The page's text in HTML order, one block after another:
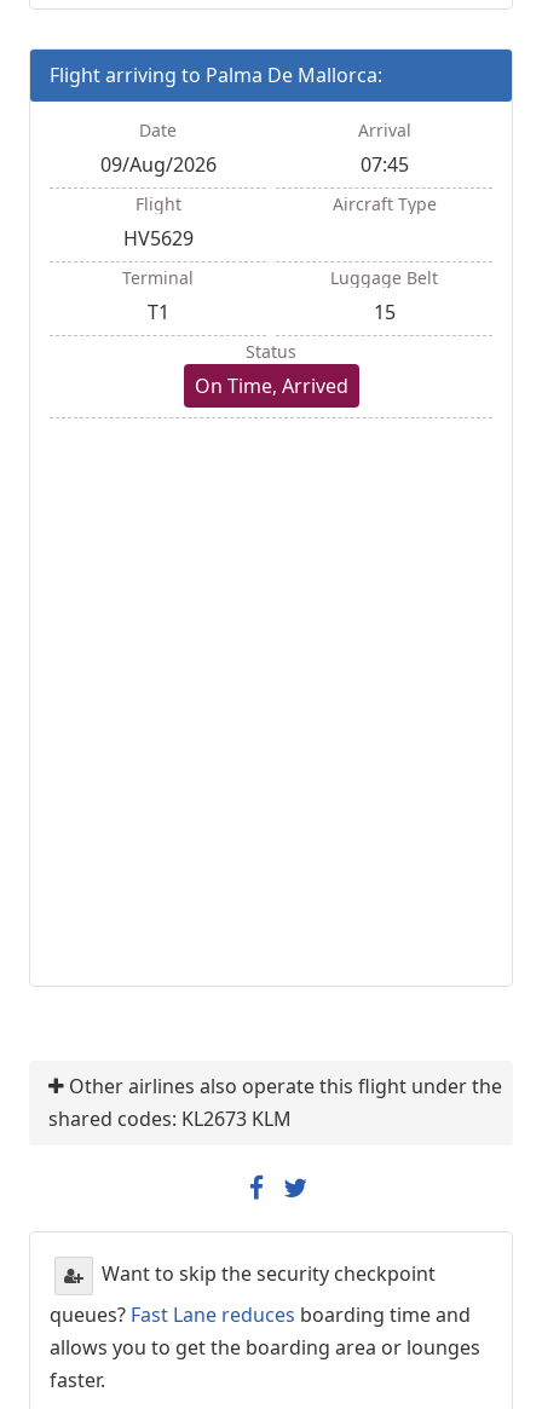
Flight arriving to Palma De Mallorca:
Date
09/Aug/2026
Arrival
07:45
Flight
HV5629
Aircraft Type
Terminal
T1
Luggage Belt
15
Status
On Time, Arrived
Other airlines also operate this flight under the
shared codes: KL2673 KLM
Want to skip the security checkpoint
queues? Fast Lane reduces boarding time and
allows you to get the boarding area or lounges
faster.